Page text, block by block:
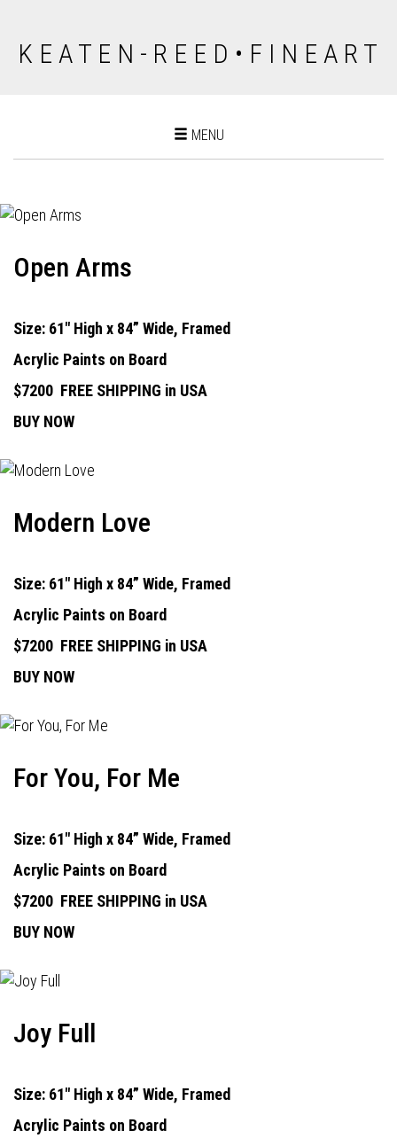
K E A T E N - R E E D • F I N E A R T
Toggle
MENU
Open Arms
Size: 61" High x 84” Wide, Framed
Acrylic Paints on Board
$7200 FREE SHIPPING in USA
BUY NOW
Modern Love
Size: 61" High x 84” Wide, Framed
Acrylic Paints on Board
$7200 FREE SHIPPING in USA
BUY NOW
For You, For Me
Size: 61" High x 84” Wide, Framed
Acrylic Paints on Board
$7200 FREE SHIPPING in USA
BUY NOW
Joy Full
Size: 61" High x 84” Wide, Framed
Acrylic Paints on Board